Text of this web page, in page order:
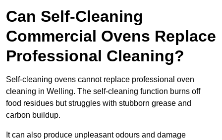
Can Self-Cleaning
Commercial Ovens Replace
Professional Cleaning?
Self-cleaning ovens cannot replace professional oven
cleaning in Welling. The self-cleaning function burns off
food residues but struggles with stubborn grease and
carbon buildup.
It can also produce unpleasant odours and damage